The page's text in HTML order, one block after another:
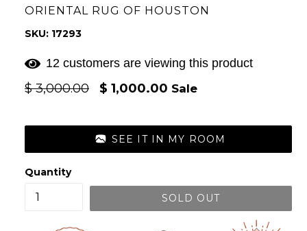
ORIENTAL RUG OF HOUSTON
SKU: 17293
12 customers are viewing this product
Regular
$ 3,000.00 $ 1,000.00 Sale
SEE IT IN MY ROOM
Quantity
SOLD OUT